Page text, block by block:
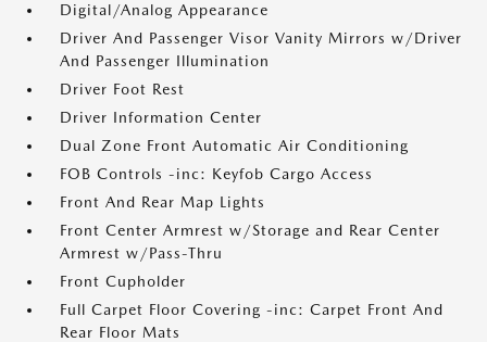
Digital/Analog Appearance
Driver And Passenger Visor Vanity Mirrors w/Driver
And Passenger Illumination
Driver Foot Rest
Driver Information Center
Dual Zone Front Automatic Air Conditioning
FOB Controls -inc: Keyfob Cargo Access
Front And Rear Map Lights
Front Center Armrest w/Storage and Rear Center
Armrest w/Pass-Thru
Front Cupholder
Full Carpet Floor Covering -inc: Carpet Front And
Rear Floor Mats